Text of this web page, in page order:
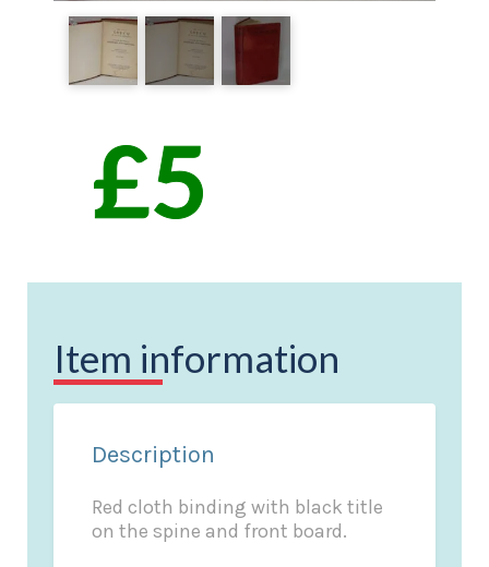
Item information
Description
Red cloth binding with black title
on the spine and front board.